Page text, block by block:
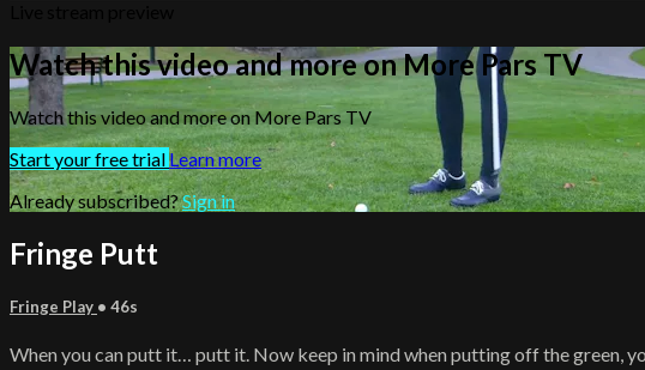
Watch this video and more on More Pars TV
Watch this video and more on More Pars TV
Start your free trialLearn more
Already subscribed?Sign in
Fringe Putt
Fringe Play • 46s
When you can putt it… putt it. Now keep in mind when putting off the green,